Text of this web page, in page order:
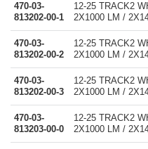
470-03-
813202-00-1
12-25 TRACK2
2X1000 LM /
470-03-
813202-00-2
12-25 TRACK2
2X1000 LM /
470-03-
813202-00-3
12-25 TRACK2
2X1000 LM /
470-03-
813203-00-0
12-25 TRACK2
2X1000 LM /